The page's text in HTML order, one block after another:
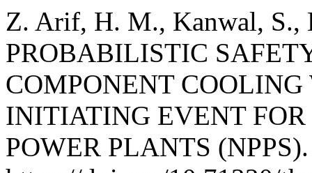
Z. Arif, H. M., Kanwal, S.,
PROBABILISTIC
COMPONENT
INITIATING EVENT
POWER PLANTS